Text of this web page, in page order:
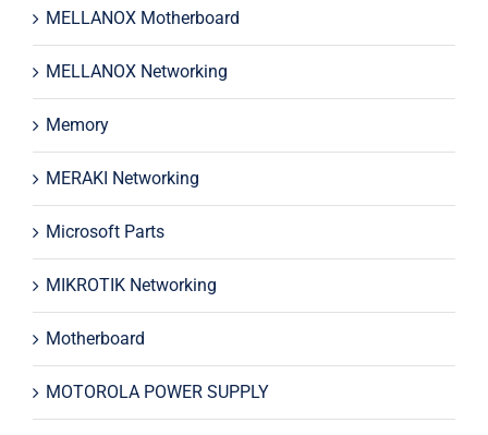
MELLANOX Motherboard
MELLANOX Networking
Memory
MERAKI Networking
Microsoft Parts
MIKROTIK Networking
Motherboard
MOTOROLA POWER SUPPLY